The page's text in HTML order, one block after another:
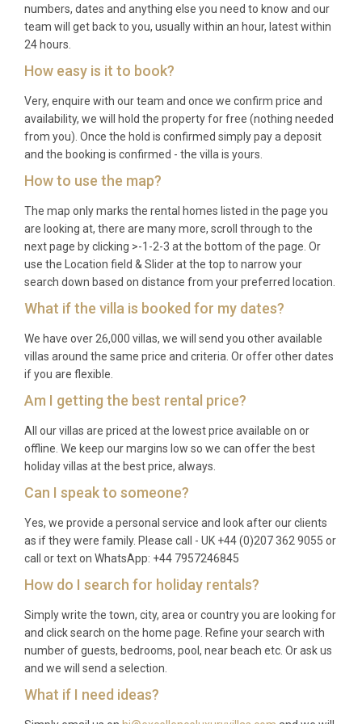
exclusive West Coast setting; couples travelling
sophisticated Caribbean base from which to
explore the best of Barbados.
Frequently Asked Questions
Q: What is the nearest airport and
transfer time?
A: Grantley Adams International Airport (BGI) is the
main gateway to Barbados, located on the southern
tip of the island. The transfer to Villa Coral Paynes
Holetown takes approximately 45 minutes by car,
with private transfers easily arranged in advance.
Q: What is the best time to visit?
A: Barbados enjoys warm, tropical weather year-
offers the most sunshine and is the peak period for
visitors. The months of May to November bring
occasional tropical showers but also quieter
beaches and lower rates, making this a great option
for flexible travellers.
Q: What is the minimum stay?
A: The minimum stay is typically seven nights,
though this may vary during peak holiday periods
check specific dates at the time of booking.
Q: What is included in the rental?
A: The rental includes air conditioning, WiFi, satellite
numbers, dates and anything else you need to know and our
team will get back to you, usually within an hour, latest within
24 hours.
How easy is it to book?
Very, enquire with our team and once we confirm price and
availability, we will hold the property for free (nothing needed
from you). Once the hold is confirmed simply pay a deposit
and the booking is confirmed - the villa is yours.
How to use the map?
The map only marks the rental homes listed in the page you
are looking at, there are many more, scroll through to the
next page by clicking >-1-2-3 at the bottom of the page. Or
use the Location field & Slider at the top to narrow your
search down based on distance from your preferred location.
What if the villa is booked for my dates?
We have over 26,000 villas, we will send you other available
villas around the same price and criteria. Or offer other dates
if you are flexible.
Am I getting the best rental price?
All our villas are priced at the lowest price available on or
offline. We keep our margins low so we can offer the best
holiday villas at the best price, always.
Can I speak to someone?
Yes, we provide a personal service and look after our clients
as if they were family. Please call - UK +44 (0)207 362 9055 or
call or text on WhatsApp: +44 7957246845
How do I search for holiday rentals?
Simply write the town, city, area or country you are looking for
and click search on the home page. Refine your search with
number of guests, bedrooms, pool, near beach etc. Or ask us
and we will send a selection.
What if I need ideas?